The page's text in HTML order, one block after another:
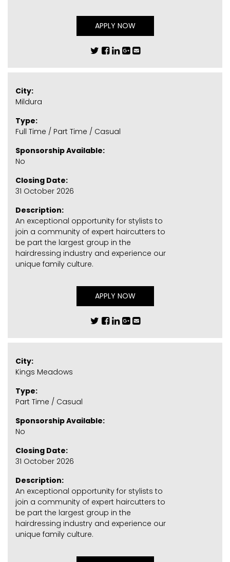
APPLY NOW
City:
Mildura
Type:
Full Time / Part Time / Casual
Sponsorship Available:
No
Closing Date:
31 October 2026
Description:
An exceptional opportunity for stylists to
join a community of expert haircutters to
be part the largest group in the
hairdressing industry and experience our
unique family culture.
APPLY NOW
City:
Kings Meadows
Type:
Part Time / Casual
Sponsorship Available:
No
Closing Date:
31 October 2026
Description:
An exceptional opportunity for stylists to
join a community of expert haircutters to
be part the largest group in the
hairdressing industry and experience our
unique family culture.